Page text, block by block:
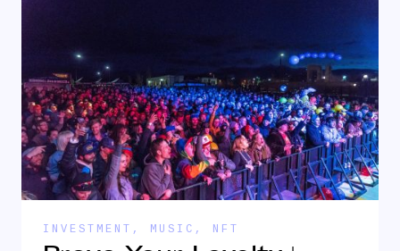
INVESTMENT , MUSIC , NFT